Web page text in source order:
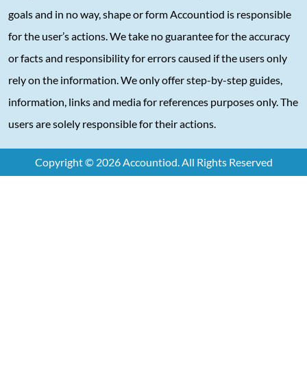
goals and in no way, shape or form Accountiod is responsible
for the user’s actions. We take no guarantee for the accuracy
or facts and responsibility for errors caused if the users only
rely on the information. We only offer step-by-step guides,
information, links and media for references purposes only. The
users are solely responsible for their actions.
Copyright © 2026 Accountiod. All Rights Reserved